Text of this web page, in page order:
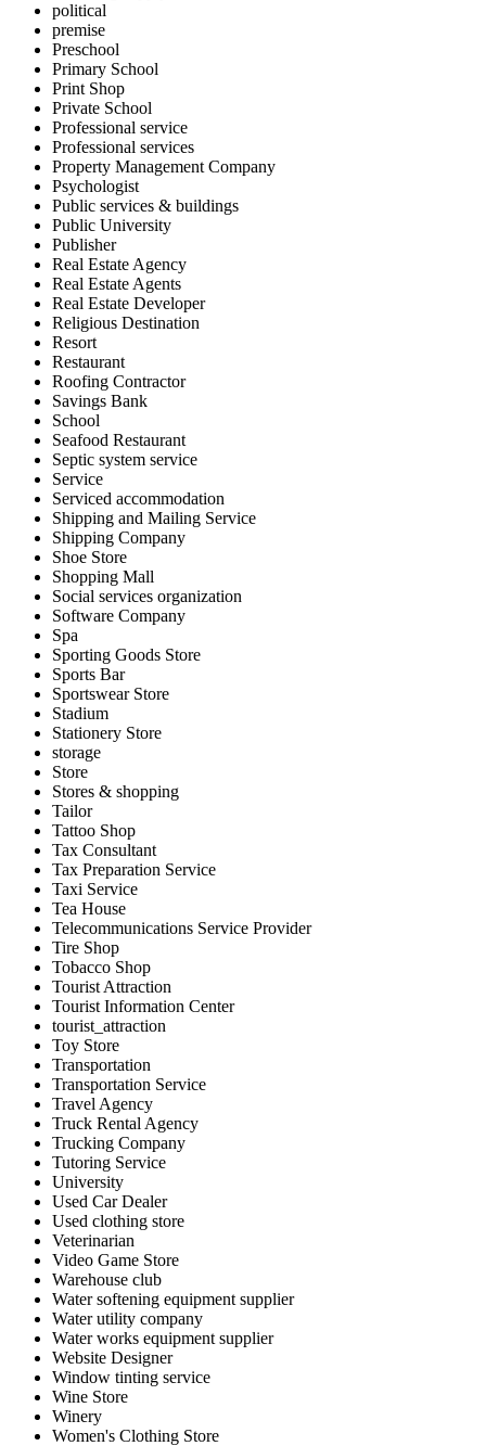
political
premise
Preschool
Primary School
Print Shop
Private School
Professional service
Professional services
Property Management Company
Psychologist
Public services & buildings
Public University
Publisher
Real Estate Agency
Real Estate Agents
Real Estate Developer
Religious Destination
Resort
Restaurant
Roofing Contractor
Savings Bank
School
Seafood Restaurant
Septic system service
Service
Serviced accommodation
Shipping and Mailing Service
Shipping Company
Shoe Store
Shopping Mall
Social services organization
Software Company
Spa
Sporting Goods Store
Sports Bar
Sportswear Store
Stadium
Stationery Store
storage
Store
Stores & shopping
Tailor
Tattoo Shop
Tax Consultant
Tax Preparation Service
Taxi Service
Tea House
Telecommunications Service Provider
Tire Shop
Tobacco Shop
Tourist Attraction
Tourist Information Center
tourist_attraction
Toy Store
Transportation
Transportation Service
Travel Agency
Truck Rental Agency
Trucking Company
Tutoring Service
University
Used Car Dealer
Used clothing store
Veterinarian
Video Game Store
Warehouse club
Water softening equipment supplier
Water utility company
Water works equipment supplier
Website Designer
Window tinting service
Wine Store
Winery
Women's Clothing Store